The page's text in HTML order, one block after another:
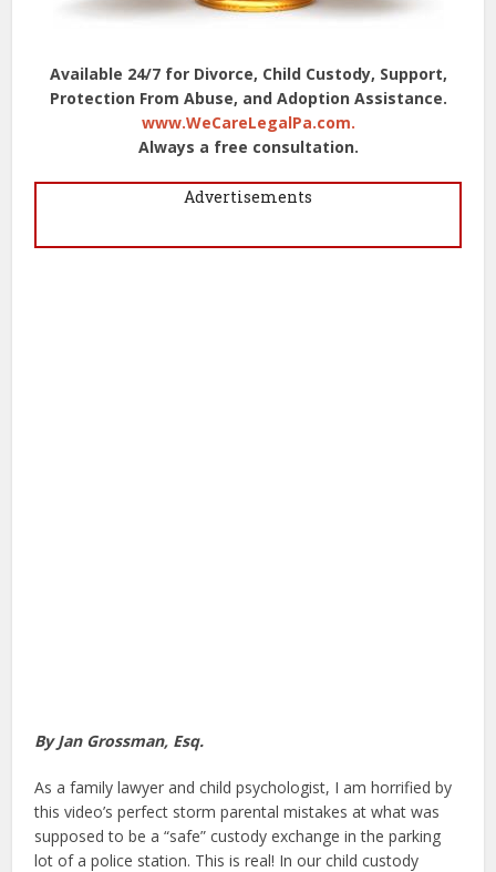
Available 24/7 for Divorce, Child Custody, Support,
Protection From Abuse, and Adoption Assistance.
www.WeCareLegalPa.com.
Always a free consultation.
Advertisements
By Jan Grossman, Esq.
As a family lawyer and child psychologist, I am horrified by
this video’s perfect storm parental mistakes at what was
supposed to be a “safe” custody exchange in the parking
lot of a police station. This is real! In our child custody